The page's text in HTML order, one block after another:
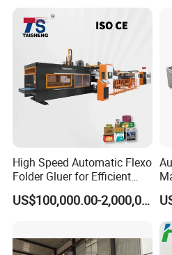
High Speed Automatic Flexo
Folder Gluer for Efficient
Carton Production Machine
US$100,000.00-2,000,000.00